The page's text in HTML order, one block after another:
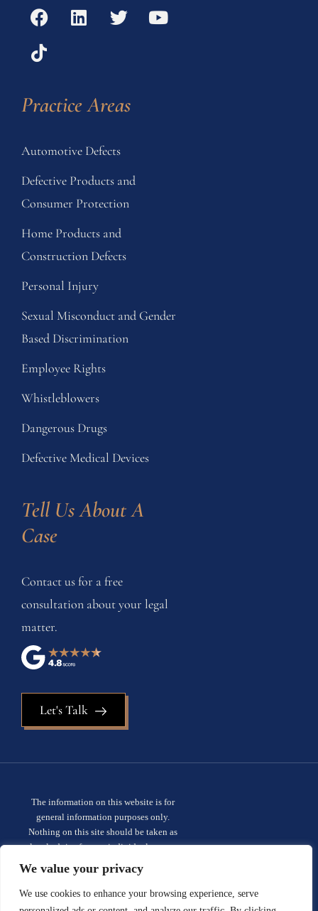
We value your privacy
We use cookies to enhance your browsing experience, serve
Practice Areas
Automotive Defects
Defective Products and
Consumer Protection
Home Products and
Construction Defects
Personal Injury
Sexual Misconduct and Gender
Based Discrimination
Employee Rights
Whistleblowers
Dangerous Drugs
Defective Medical Devices
Tell Us About A
Case
Contact us for a free
consultation about your legal
matter.
Let's Talk
The information on this website is for
general information purposes only.
Nothing on this site should be taken as
legal advice for any individual case or
situation. This information is not intended
to create, and receipt or viewing does not
constitute, an attorney-client
relationship. Privacy policy.